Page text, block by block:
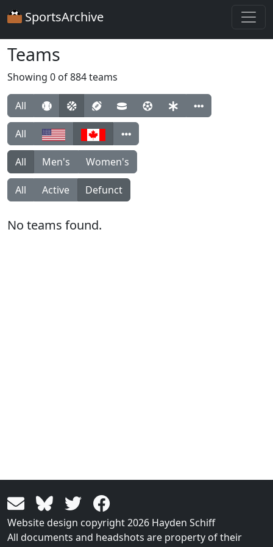
SportsArchive
Teams
Showing 0 of 884 teams
All
All
All Men's Women's
All Active Defunct
No teams found.
Website design copyright 2026 Hayden Schiff
All documents and headshots are property of their